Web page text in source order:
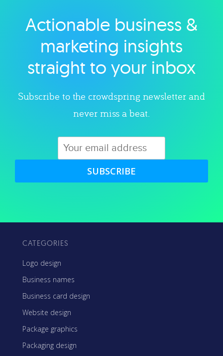
Explore category
Actionable business &
marketing insights
straight to your inbox
Subscribe to the crowdspring newsletter and
never miss a beat.
SUBSCRIBE
CATEGORIES
Logo design
Business names
Business card design
Website design
Package graphics
Packaging design